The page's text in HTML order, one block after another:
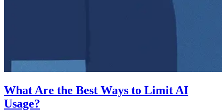
What Are the Best Ways to Limit AI
Usage?